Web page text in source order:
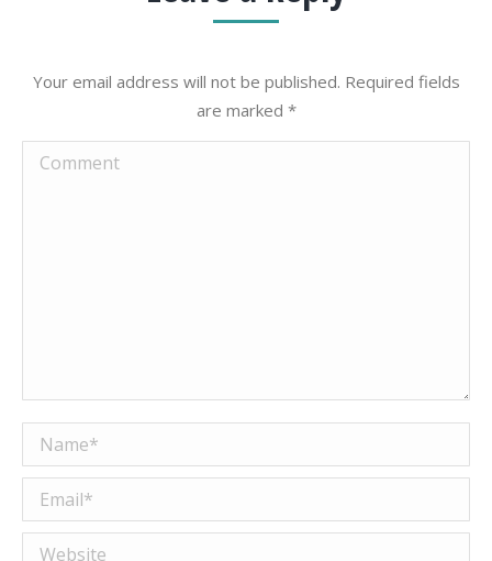
Your email address will not be published. Required fields
are marked *
Comment
Name *
Email *
Website